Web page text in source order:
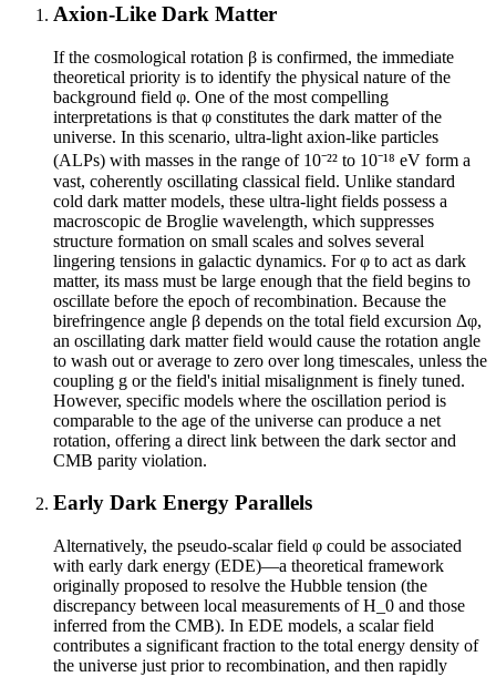
Axion-Like Dark Matter
If the cosmological rotation β is confirmed, the immediate
theoretical priority is to identify the physical nature of the
background field φ. One of the most compelling
interpretations is that φ constitutes the dark matter of the
universe. In this scenario, ultra-light axion-like particles
(ALPs) with masses in the range of 10⁻²² to 10⁻¹⁸ eV form a
vast, coherently oscillating classical field. Unlike standard
cold dark matter models, these ultra-light fields possess a
macroscopic de Broglie wavelength, which suppresses
structure formation on small scales and solves several
lingering tensions in galactic dynamics. For φ to act as dark
matter, its mass must be large enough that the field begins to
oscillate before the epoch of recombination. Because the
birefringence angle β depends on the total field excursion Δφ,
an oscillating dark matter field would cause the rotation angle
to wash out or average to zero over long timescales, unless the
coupling g or the field's initial misalignment is finely tuned.
However, specific models where the oscillation period is
comparable to the age of the universe can produce a net
rotation, offering a direct link between the dark sector and
CMB parity violation.
Early Dark Energy Parallels
Alternatively, the pseudo-scalar field φ could be associated
with early dark energy (EDE)—a theoretical framework
originally proposed to resolve the Hubble tension (the
discrepancy between local measurements of H_0 and those
inferred from the CMB). In EDE models, a scalar field
contributes a significant fraction to the total energy density of
the universe just prior to recombination, and then rapidly